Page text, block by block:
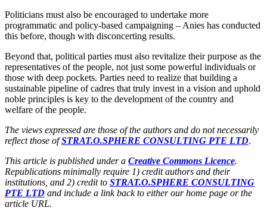
Politicians must also be encouraged to undertake more
programmatic and policy-based campaigning – Anies has conducted
this before, though with disconcerting results.
Beyond that, political parties must also revitalize their purpose as the
representatives of the people, not just some powerful individuals or
those with deep pockets. Parties need to realize that building a
sustainable pipeline of cadres that truly invest in a vision and uphold
noble principles is key to the development of the country and
welfare of the people.
The views expressed are those of the authors and do not necessarily
reflect those ofSTRAT.O.SPHERE CONSULTING PTE LTD.
This article is published under a Creative Commons Licence.
Republications minimally require 1) credit authors and their
institutions, and 2) credit to STRAT.O.SPHERE CONSULTING
PTE LTD and include a link back to either our home page or the
article URL.